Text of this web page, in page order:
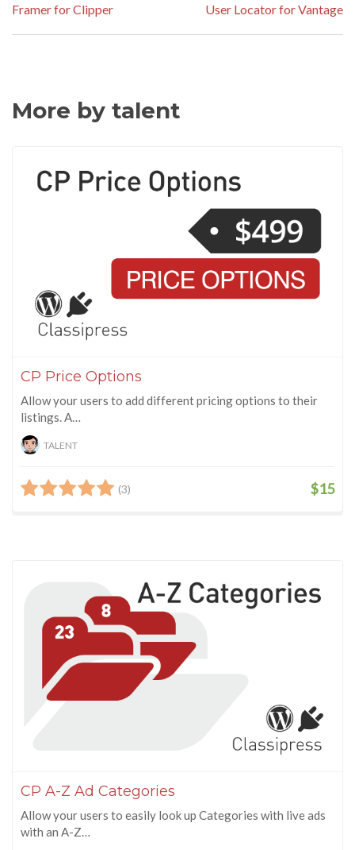
Framer for Clipper
User Locator for Vantage
More by talent
CP Price Options
Allow your users to add different pricing options to their
listings. A…
TALENT
(3) $15
CP A-Z Ad Categories
Allow your users to easily look up Categories with live ads
with an A-Z…